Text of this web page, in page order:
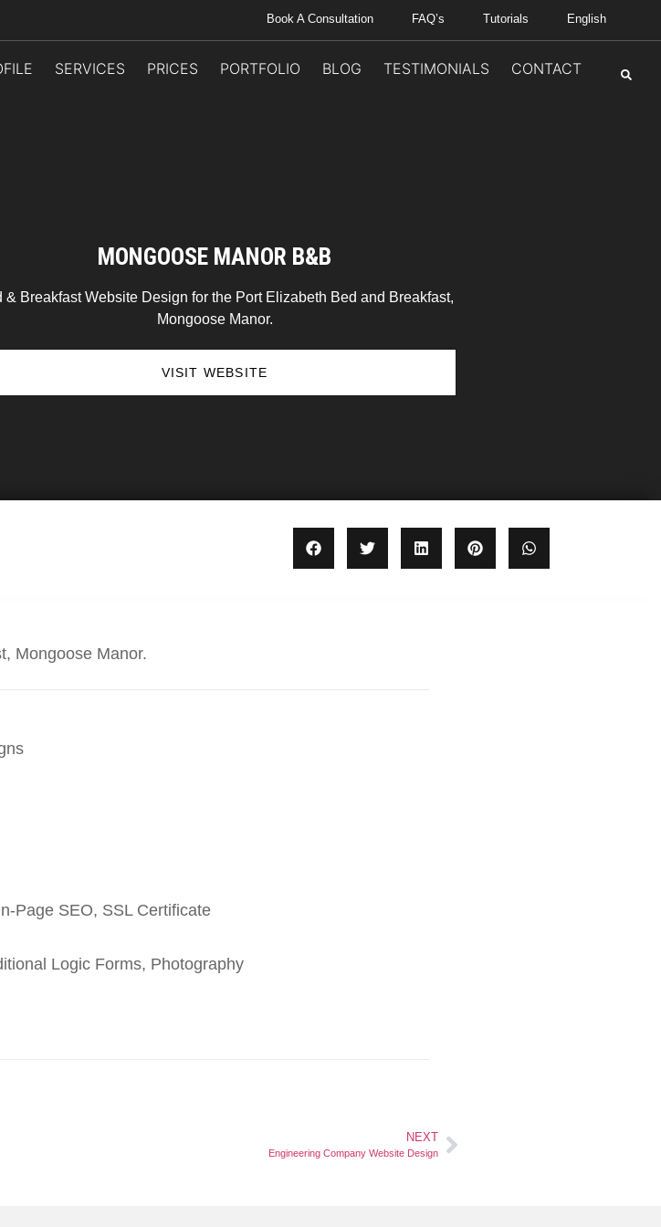
Book A Consultation FAQ’s Tutorials English
SERVICES PRICES PORTFOLIO BLOG TESTIMONIALS CONTACT
MONGOOSE MANOR B&B
& Breakfast Website Design for the Port Elizabeth Bed and Breakfast,
Mongoose Manor.
VISIT WEBSITE
Mongoose Manor.
Page SEO, SSL Certificate
Logic Forms, Photography
NEXT
Engineering Company Website Design